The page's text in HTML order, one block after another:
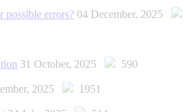
possible errors? 04 December, 2025
31 October, 2025 590
2025 1951